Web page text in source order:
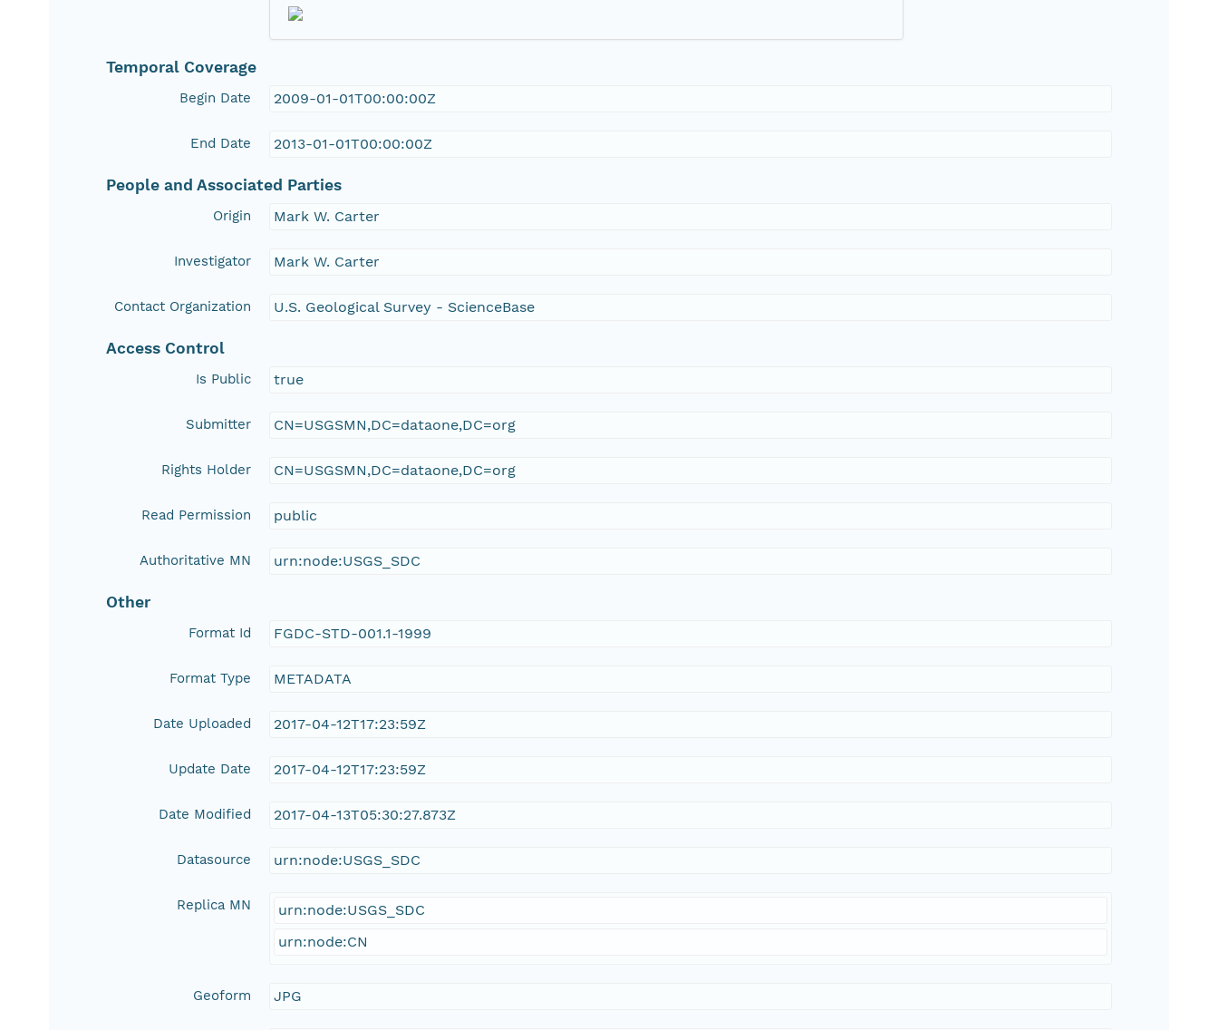
Temporal Coverage
Begin Date 2009-01-01T00:00:00Z
End Date 2013-01-01T00:00:00Z
People and Associated Parties
Origin Mark W. Carter
Investigator Mark W. Carter
Contact Organization U.S. Geological Survey - ScienceBase
Access Control
Is Public true
Submitter CN=USGSMN,DC=dataone,DC=org
Rights Holder CN=USGSMN,DC=dataone,DC=org
Read Permission public
Authoritative MN urn:node:USGS_SDC
Other
Format Id FGDC-STD-001.1-1999
Format Type METADATA
Date Uploaded 2017-04-12T17:23:59Z
Update Date 2017-04-12T17:23:59Z
Date Modified 2017-04-13T05:30:27.873Z
Datasource urn:node:USGS_SDC
Replica MN
urn:node:USGS_SDC
urn:node:CN
Geoform JPG